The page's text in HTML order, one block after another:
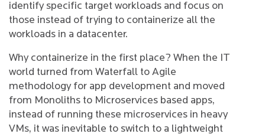
identify specific target workloads and focus on
those instead of trying to containerize all the
workloads in a datacenter.
Why containerize in the first place? When the IT
world turned from Waterfall to Agile
methodology for app development and moved
from Monoliths to Microservices based apps,
instead of running these microservices in heavy
VMs, it was inevitable to switch to a lightweight